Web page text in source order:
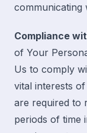
communicating
Compliance
of Your
Us to comply
vital interests
are required to
periods of time